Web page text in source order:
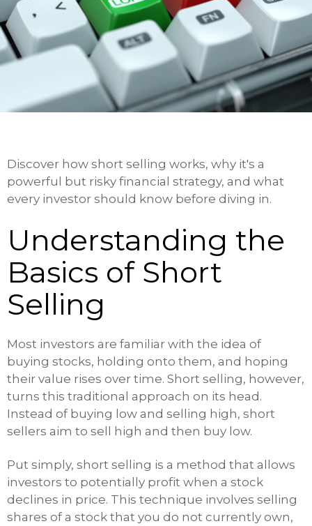
Discover how short selling works, why it's a
powerful but risky financial strategy, and what
every investor should know before diving in.
Understanding the
Basics of Short
Selling
Most investors are familiar with the idea of
buying stocks, holding onto them, and hoping
their value rises over time. Short selling, however,
turns this traditional approach on its head.
Instead of buying low and selling high, short
sellers aim to sell high and then buy low.
Put simply, short selling is a method that allows
investors to potentially profit when a stock
declines in price. This technique involves selling
shares of a stock that you do not currently own,